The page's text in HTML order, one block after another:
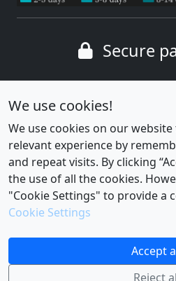
Secure
Wide range of
We use cookies!
We use cookies on our
relevant experience by
and repeat visits. By clicking
the use of all the cookies.
"Cookie Settings" to provide a
Cookie Settings
Accept
Reject